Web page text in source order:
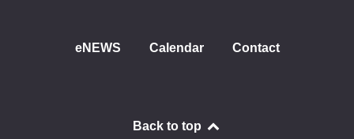
eNEWS Calendar Contact
Back to top